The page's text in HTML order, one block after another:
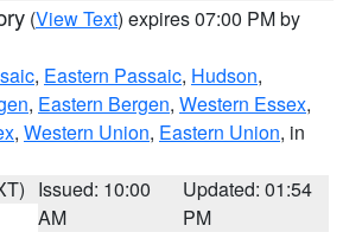
(View Text) expires 07:00 PM by
, Eastern Passaic, Hudson,
, Eastern Bergen, Western Essex,
, Western Union, Eastern Union, in
Issued: 10:00
AM
Updated: 01:54
PM